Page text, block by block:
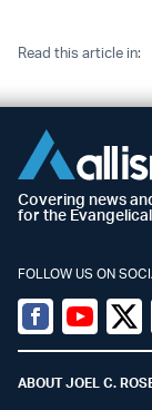
Read this article in:
Covering news
for the
FOLLOW US ON
Facebook
Youtube
ABOUT JOEL C.